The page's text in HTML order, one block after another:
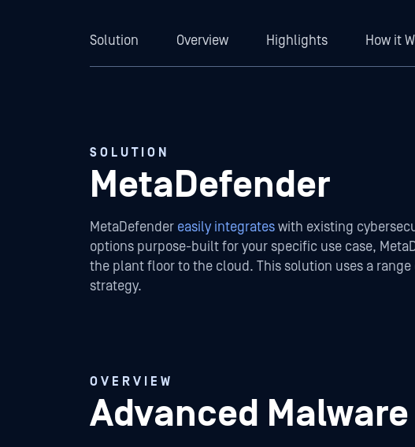
Solution Overview Highlights How it
SOLUTION
MetaDefender
MetaDefender easily integrateswith existing
options purpose-built for your specific use case,
the plant floor to the cloud. This solution uses a
strategy.
OVERVIEW
Advanced